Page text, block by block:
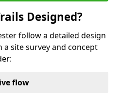
Designed?
follow a detailed design
site survey and concept
flow